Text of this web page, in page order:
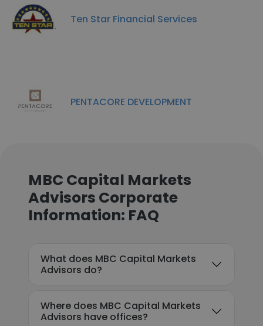
Ten Star Financial Services
PENTACORE DEVELOPMENT
MBC Capital Markets
Advisors Corporate
Information: FAQ
What does MBC Capital Markets
Advisors do?
Where does MBC Capital Markets
Advisors have offices?